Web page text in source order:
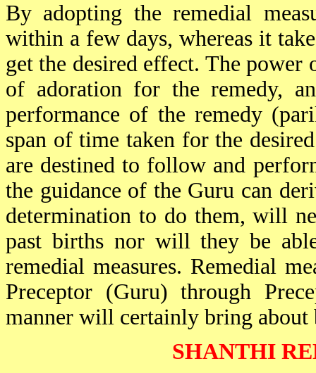
By adopting the remedial
within a few days, whereas it
get the desired effect. The power
of adoration for the remedy,
performance of the remedy
span of time taken for the
are destined to follow and
the guidance of the Guru can
determination to do them, will
past births nor will they be
remedial measures. Remedial
Preceptor (Guru) through
manner will certainly bring
SHANTHI